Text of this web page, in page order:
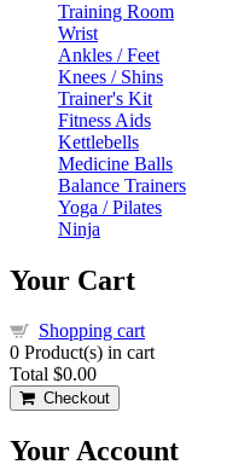
Training Room
Wrist
Ankles / Feet
Knees / Shins
Trainer's Kit
Fitness Aids
Kettlebells
Medicine Balls
Balance Trainers
Yoga / Pilates
Ninja
Your Cart
Shopping cart
0 Product(s) in cart
Total $0.00
Checkout
Your Account